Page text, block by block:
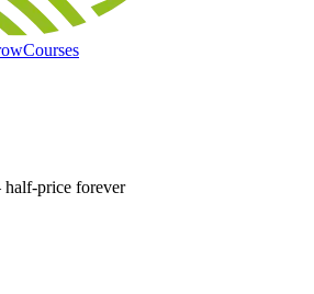
Courses
price forever